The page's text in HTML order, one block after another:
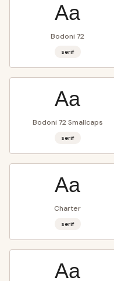
Aa
Bodoni 72
serif
Aa
Bodoni 72 Smallcaps
serif
Aa
Charter
serif
Aa